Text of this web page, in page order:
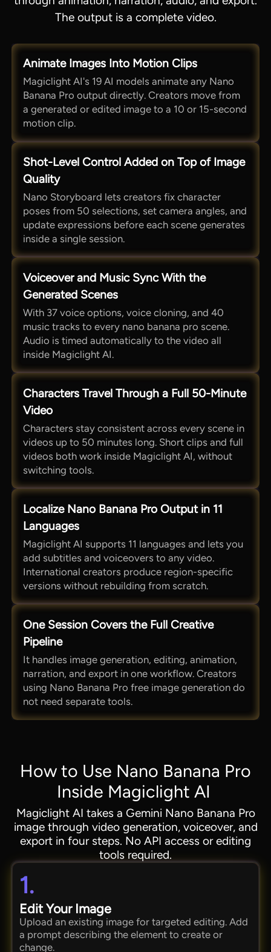
The output is a complete video.
Animate Images Into Motion Clips
Magiclight AI's 19 AI models animate any Nano
Banana Pro output directly. Creators move from
a generated or edited image to a 10 or 15-second
motion clip.
Shot-Level Control Added on Top of Image
Quality
Nano Storyboard lets creators fix character
poses from 50 selections, set camera angles, and
update expressions before each scene generates
inside a single session.
Voiceover and Music Sync With the
Generated Scenes
With 37 voice options, voice cloning, and 40
music tracks to every nano banana pro scene.
Audio is timed automatically to the video all
inside Magiclight AI.
Characters Travel Through a Full 50-Minute
Video
Characters stay consistent across every scene in
videos up to 50 minutes long. Short clips and full
videos both work inside Magiclight AI, without
switching tools.
Localize Nano Banana Pro Output in 11
Languages
Magiclight AI supports 11 languages and lets you
add subtitles and voiceovers to any video.
International creators produce region-specific
versions without rebuilding from scratch.
One Session Covers the Full Creative
Pipeline
It handles image generation, editing, animation,
narration, and export in one workflow. Creators
using Nano Banana Pro free image generation do
not need separate tools.
How to Use Nano Banana Pro
Inside Magiclight AI
Magiclight AI takes a Gemini Nano Banana Pro
image through video generation, voiceover, and
export in four steps. No API access or editing
tools required.
1.
Edit Your Image
Upload an existing image for targeted editing. Add
a prompt describing the element to create or
change.